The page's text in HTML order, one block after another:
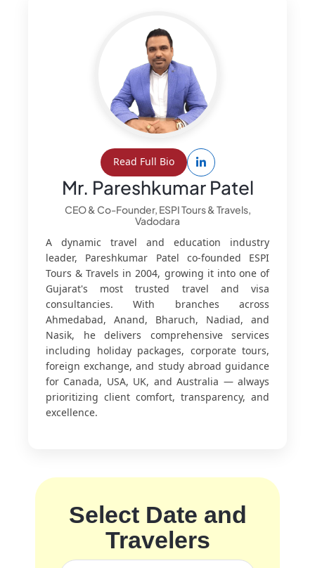
Read Full Bio
Mr. Pareshkumar Patel
CEO & Co-Founder, ESPI Tours & Travels,
Vadodara
A dynamic travel and education industry
leader, Pareshkumar Patel co-founded ESPI
Tours & Travels in 2004, growing it into one of
Gujarat's most trusted travel and visa
consultancies. With branches across
Ahmedabad, Anand, Bharuch, Nadiad, and
Nasik, he delivers comprehensive services
including holiday packages, corporate tours,
foreign exchange, and study abroad guidance
for Canada, USA, UK, and Australia — always
prioritizing client comfort, transparency, and
excellence.
Select Date and
Travelers